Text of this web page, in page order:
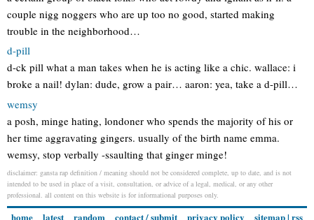
couple nigg noggers who are up too no good, started making
trouble in the neighborhood…
d-pill
d-ck pill what a man takes when he is acting like a chic. wallace: i
broke a nail! dylan: dude, grow a pair… aaron: yea, take a d-pill…
wemsy
a posh, minge hating, londoner who spends the majority of his or
her time aggravating gingers. usually of the birth name emma.
wemsy, stop verbally -ssaulting that ginger minge!
disclaimer: gansta rap definition / meaning should not be considered complete, up to date, and is not
intended to be used in place of a visit, consultation, or advice of a legal, medical, or any other
professional. all content on this website is for informational purposes only.
home latest random contact / submit privacy policy sitemap| rss